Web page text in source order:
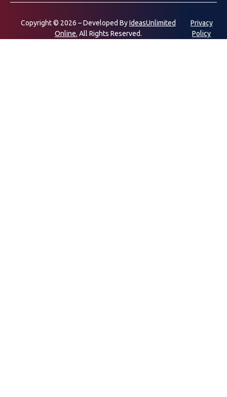
Copyright © 2026 – Developed ByIdeasUnlimited
Online. All Rights Reserved.
Privacy
Policy